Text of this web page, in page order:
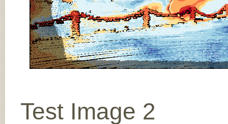
Test Image 2